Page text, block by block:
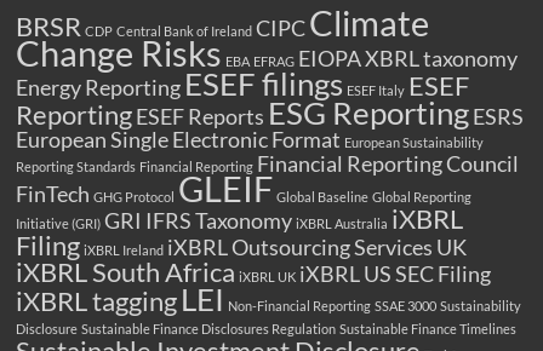
BRSR CDP Central Bank of Ireland CIPCClimate
Change Risks EBA EFRAG EIOPA XBRL taxonomy
Energy Reporting ESEF filings ESEF Italy ESEF
ReportingESEF Reports ESG ReportingESRS
European Single Electronic Format European Sustainability
Reporting Standards Financial Reporting Financial Reporting Council
FinTech GHG Protocol GLEIF Global Baseline Global Reporting
Initiative (GRI) GRI IFRS Taxonomy iXBRL Australia iXBRL
Filing iXBRL Ireland iXBRL Outsourcing Services UK
iXBRL South Africa iXBRL UK iXBRL US SEC Filing
iXBRL taggingLEI Non-Financial Reporting SSAE 3000 Sustainability
Disclosure Sustainable Finance Disclosures Regulation Sustainable Finance Timelines